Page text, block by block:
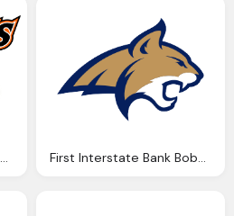
Lloydminster Bobcats Logo Png First Interstate Bank Bobcat Png Logo